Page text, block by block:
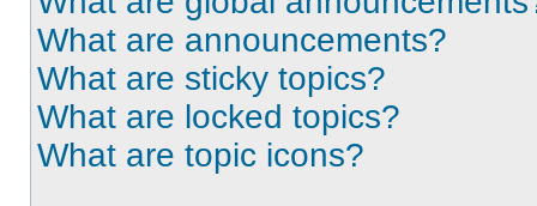
What are announcements?
What are sticky topics?
What are locked topics?
What are topic icons?